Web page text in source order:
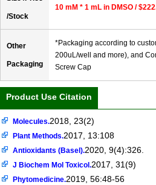
/Stock
10 mM * 1 mL in DMSO /
Other
Packaging
*Packaging according to
200uL/well and more), and
Screw Cap
Product Use Citation
Molecules.2018, 23(2)
Plant Methods.2017, 13:108
Antioxidants (Basel).2020, 9(4):326.
J Biochem Mol Toxicol.2017, 31(9)
Phytomedicine.2019, 56:48-56